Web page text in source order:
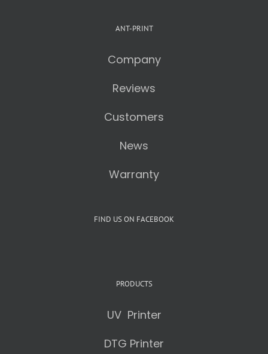
ANT-PRINT
Company
Reviews
Customers
News
Warranty
FIND US ON FACEBOOK
PRODUCTS
UV Printer
DTG Printer